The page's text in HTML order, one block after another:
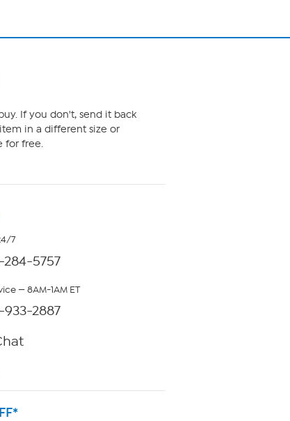
If you don't, send it back
in a different size or
for free.
7
5757
— 8AM-1AM ET
2887